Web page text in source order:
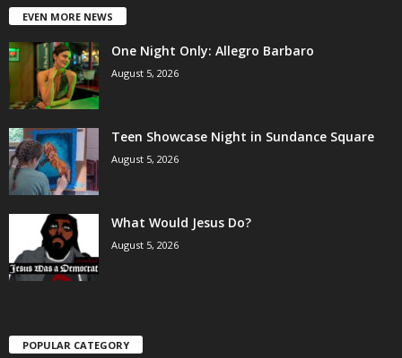
EVEN MORE NEWS
One Night Only: Allegro Barbaro
August 5, 2026
Teen Showcase Night in Sundance Square
August 5, 2026
What Would Jesus Do?
August 5, 2026
POPULAR CATEGORY